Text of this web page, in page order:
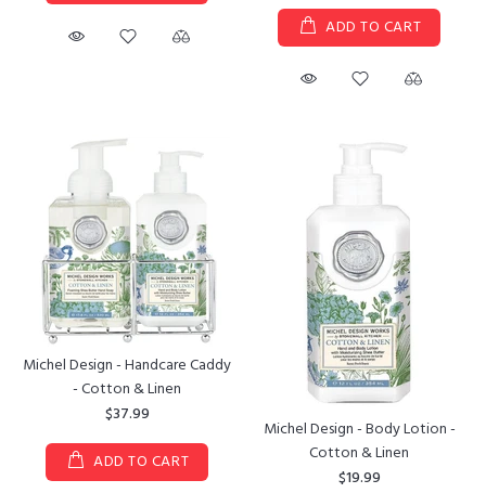
ADD TO CART
Michel Design - Handcare Caddy
- Cotton & Linen
$37.99
ADD TO CART
Michel Design - Body Lotion -
Cotton & Linen
$19.99